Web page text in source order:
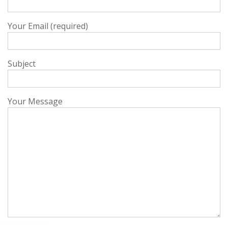
Your Email (required)
Subject
Your Message